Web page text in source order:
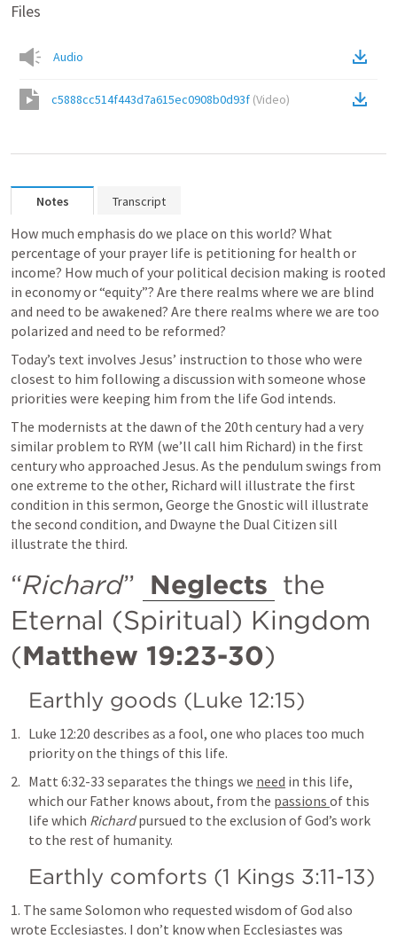
Files
Audio
c5888cc514f443d7a615ec0908b0d93f (Video)
Notes Transcript
How much emphasis do we place on this world? What
percentage of your prayer life is petitioning for health or
income? How much of your political decision making is rooted
in economy or “equity”? Are there realms where we are blind
and need to be awakened? Are there realms where we are too
polarized and need to be reformed?
Today’s text involves Jesus’ instruction to those who were
closest to him following a discussion with someone whose
priorities were keeping him from the life God intends.
The modernists at the dawn of the 20th century had a very
similar problem to RYM (we’ll call him Richard) in the first
century who approached Jesus. As the pendulum swings from
one extreme to the other, Richard will illustrate the first
condition in this sermon, George the Gnostic will illustrate
the second condition, and Dwayne the Dual Citizen sill
illustrate the third.
“Richard” Neglects the
Eternal (Spiritual) Kingdom
(Matthew 19:23-30)
Earthly goods (Luke 12:15)
Luke 12:20 describes as a fool, one who places too much
priority on the things of this life.
Matt 6:32-33 separates the things we need in this life,
which our Father knows about, from the passions of this
life which Richard pursued to the exclusion of God’s work
to the rest of humanity.
Earthly comforts (1 Kings 3:11-13)
1. The same Solomon who requested wisdom of God also
wrote Ecclesiastes. I